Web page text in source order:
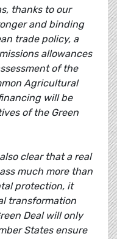
thanks to our
and binding
trade policy, a
allowances
of the
Agricultural
will be
of the Green
clear that a real
much more than
protection, it
transformation
Deal will only
States ensure